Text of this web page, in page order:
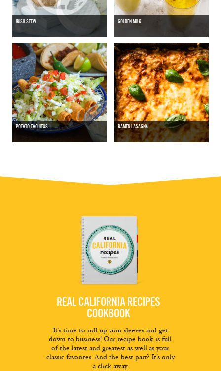
IRISH STEW GOLDEN MILK
POTATO TAQUITOS RAMEN LASAGNA
REAL CALIFORNIA RECIPES
COOKBOOK
It’s time to roll up your sleeves and get
down to business! Our recipe book is full
of the latest and greatest as well as your
classic favorites. And the best part? It’s only
a click away.